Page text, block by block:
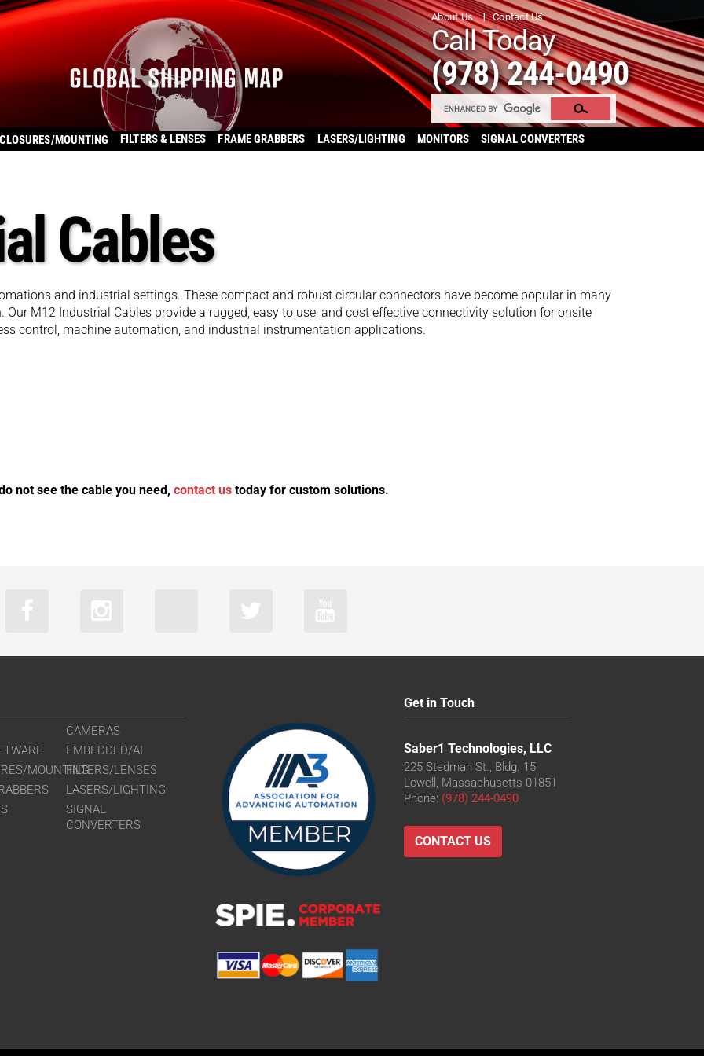
About Us Contact Us
Call Today
(978) 244-0490
MOUNTING FILTERS & LENSES FRAME GRABBERS LASERS/LIGHTING MONITORS SIGNAL CONVERTERS
Cables
and industrial settings. These compact and robust circular connectors have become popular in many
M12 Industrial Cables provide a rugged, easy to use, and cost effective connectivity solution for onsite
control, machine automation, and industrial instrumentation applications.
not see the cable you need, contact us today for custom solutions.
CAMERAS
EMBEDDED/AI
MOUNTINGFILTERS/LENSES
LASERS/LIGHTING
SIGNAL
CONVERTERS
Get in Touch
Saber1 Technologies, LLC
225 Stedman St., Bldg. 15
Lowell, Massachusetts 01851
Phone: (978) 244-0490
CONTACT US